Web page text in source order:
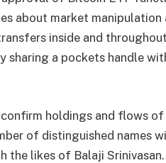
about market manipulation
inside and
sharing a pockets handle
holdings and flows
of distinguished names
the likes of Balaji Srinivasan.